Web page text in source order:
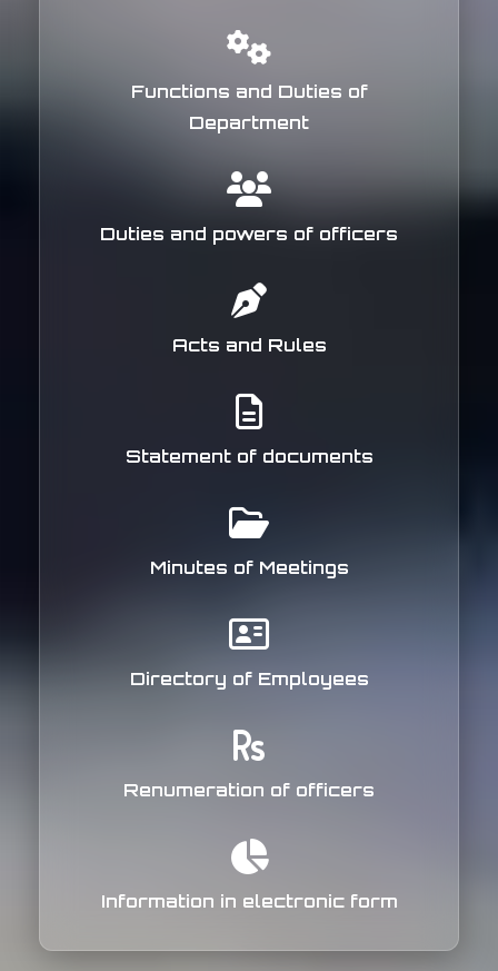
Functions and Duties of
Department
Duties and powers of officers
Acts and Rules
Statement of documents
Minutes of Meetings
Directory of Employees
Renumeration of officers
Information in electronic form